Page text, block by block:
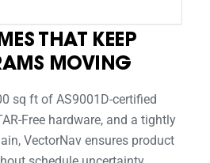
THAT KEEP
MOVING
sq ft of AS9001D-certified
Free hardware, and a tightly
VectorNav ensures product